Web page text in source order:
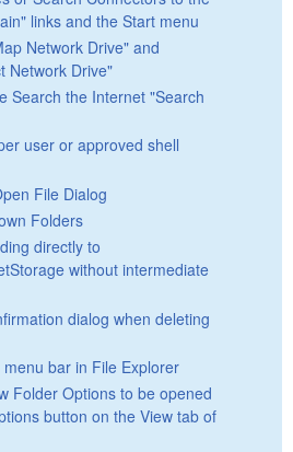
links and the Start menu
Network Drive" and
Network Drive"
Search the Internet "Search
user or approved shell
File Dialog
Folders
directly to
without intermediate
dialog when deleting
menu bar in File Explorer
Folder Options to be opened
button on the View tab of